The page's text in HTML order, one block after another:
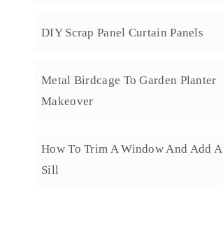
DIY Scrap Panel Curtain Panels
Metal Birdcage To Garden Planter
Makeover
How To Trim A Window And Add A
Sill